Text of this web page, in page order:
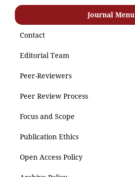
Journal Menu
Contact
Editorial Team
Peer-Reviewers
Peer Review Process
Focus and Scope
Publication Ethics
Open Access Policy